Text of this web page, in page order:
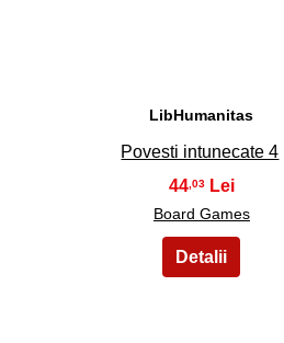
LibHumanitas
Povesti intunecate 4
44 ,03
Board Games